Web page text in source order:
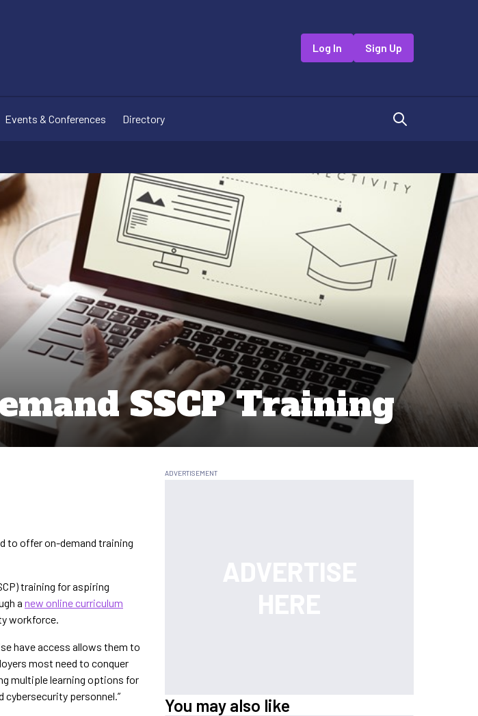
Log In Sign Up
Events & Conferences Directory
SSCP Training
to offer on-demand training
training for aspiring
a new online curriculum
workforce.
have access allows them to
most need to conquer
multiple learning options for
cybersecurity personnel.”
You may also like